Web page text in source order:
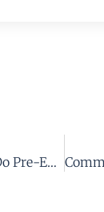
What Role Do Pre-Existing Conditions Play In Personal Injury Cases?